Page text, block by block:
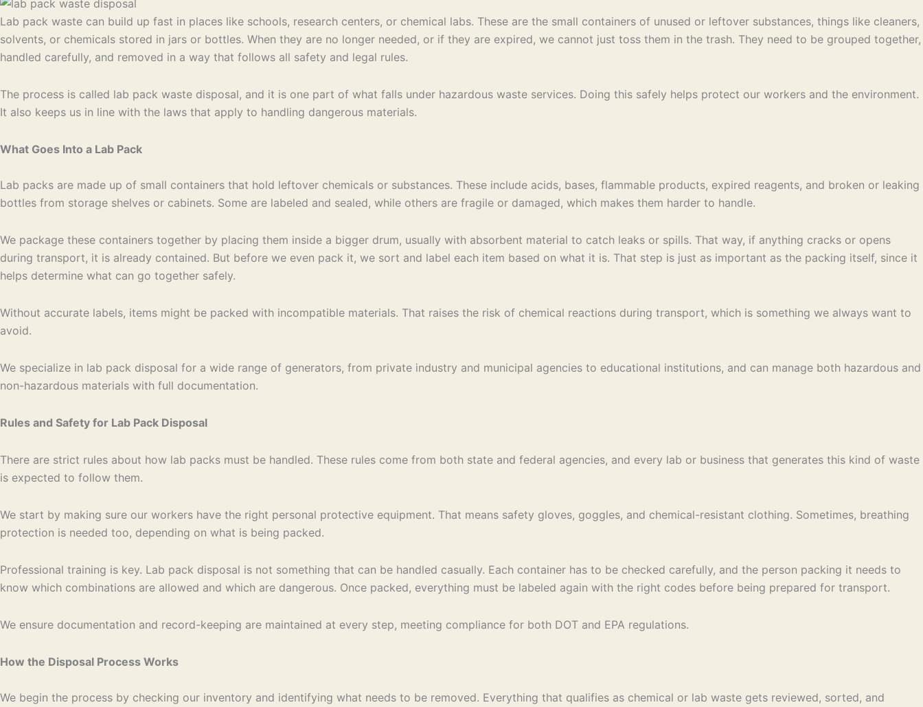
Lab pack waste can build up fast in places like schools, research centers, or chemical labs. These are the small containers of unused or leftover substances, things like cleaners,
solvents, or chemicals stored in jars or bottles. When they are no longer needed, or if they are expired, we cannot just toss them in the trash. They need to be grouped together,
handled carefully, and removed in a way that follows all safety and legal rules.
The process is called lab pack waste disposal, and it is one part of what falls under hazardous waste services. Doing this safely helps protect our workers and the environment.
It also keeps us in line with the laws that apply to handling dangerous materials.
What Goes Into a Lab Pack
Lab packs are made up of small containers that hold leftover chemicals or substances. These include acids, bases, flammable products, expired reagents, and broken or leaking
bottles from storage shelves or cabinets. Some are labeled and sealed, while others are fragile or damaged, which makes them harder to handle.
We package these containers together by placing them inside a bigger drum, usually with absorbent material to catch leaks or spills. That way, if anything cracks or opens
during transport, it is already contained. But before we even pack it, we sort and label each item based on what it is. That step is just as important as the packing itself, since it
helps determine what can go together safely.
Without accurate labels, items might be packed with incompatible materials. That raises the risk of chemical reactions during transport, which is something we always want to
avoid.
We specialize in lab pack disposal for a wide range of generators, from private industry and municipal agencies to educational institutions, and can manage both hazardous and
non-hazardous materials with full documentation.
Rules and Safety for Lab Pack Disposal
There are strict rules about how lab packs must be handled. These rules come from both state and federal agencies, and every lab or business that generates this kind of waste
is expected to follow them.
We start by making sure our workers have the right personal protective equipment. That means safety gloves, goggles, and chemical-resistant clothing. Sometimes, breathing
protection is needed too, depending on what is being packed.
Professional training is key. Lab pack disposal is not something that can be handled casually. Each container has to be checked carefully, and the person packing it needs to
know which combinations are allowed and which are dangerous. Once packed, everything must be labeled again with the right codes before being prepared for transport.
We ensure documentation and record-keeping are maintained at every step, meeting compliance for both DOT and EPA regulations.
How the Disposal Process Works
We begin the process by checking our inventory and identifying what needs to be removed. Everything that qualifies as chemical or lab waste gets reviewed, sorted, and